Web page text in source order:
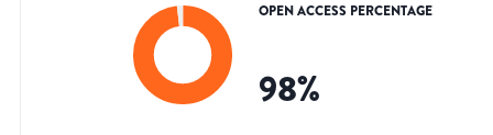
OPEN ACCESS PERCENTAGE
98%